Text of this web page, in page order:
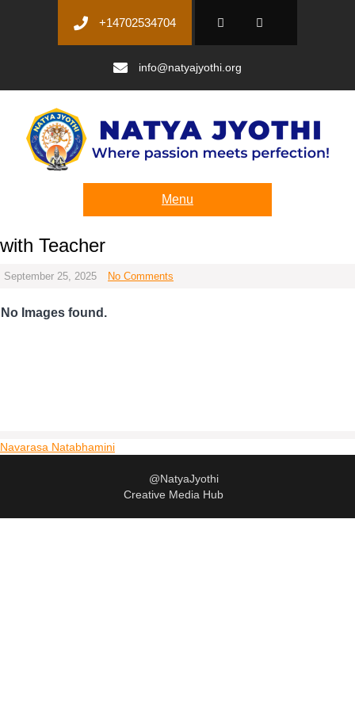
+14702534704
info@natyajyothi.org
Menu
with Teacher
September 25, 2025 No Comments
No Images found.
Navarasa Natabhamini
@NatyaJyothi
Creative Media Hub